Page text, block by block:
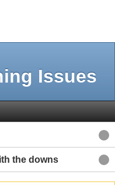
Issues
the downs